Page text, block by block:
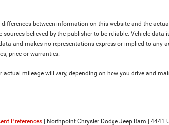
between information on this website and the
believed by the publisher to be reliable. Vehicle
and makes no representations express or implied to any
price or warranties.
actual mileage will vary, depending on how you drive and
Preferences | Northpoint Chrysler Dodge Jeep Ram 4441